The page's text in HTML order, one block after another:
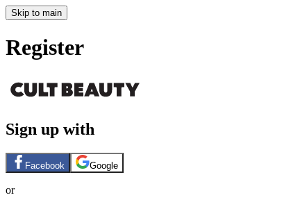
Skip to main
Register
Sign up with
Facebook Google
or